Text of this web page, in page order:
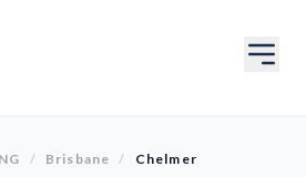
/ Brisbane / Chelmer